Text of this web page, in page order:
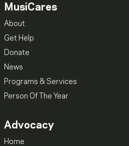
MusiCares
About
Get Help
Donate
News
Programs & Services
Person Of The Year
Advocacy
Home